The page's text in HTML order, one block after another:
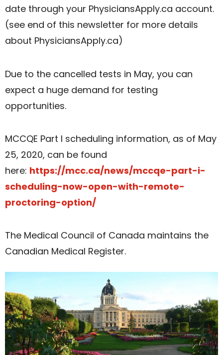
date through your PhysiciansApply.ca account.
(see end of this newsletter for more details
about PhysiciansApply.ca)
Due to the cancelled tests in May, you can
expect a huge demand for testing
opportunities.
MCCQE Part I scheduling information, as of May
25, 2020, can be found
here: https://mcc.ca/news/mccqe-part-i-
scheduling-now-open-with-remote-
proctoring-option/
The Medical Council of Canada maintains the
Canadian Medical Register.